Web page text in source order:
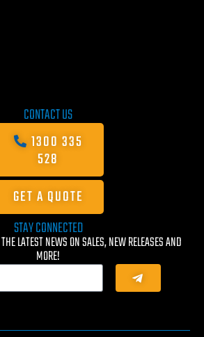
CONTACT US
1300 335
528
GET A QUOTE
STAY CONNECTED
LATEST NEWS ON SALES, NEW RELEASES AND
MORE!